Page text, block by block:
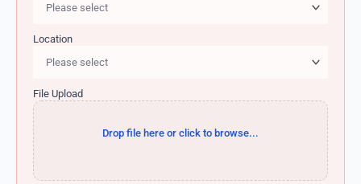
Location
File Upload
Drop file here or click to browse...